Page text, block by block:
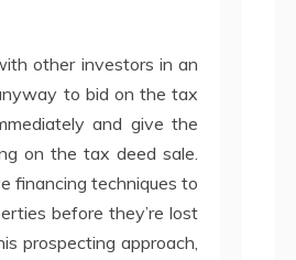
other investors in an
to bid on the tax
and give the
on the tax deed sale.
financing techniques to
before they’re lost
prospecting approach,